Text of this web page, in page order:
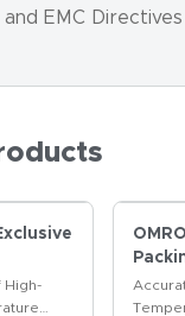
EMC Directives
High-